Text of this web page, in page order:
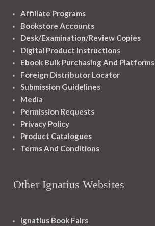
Affiliate Programs
Bookstore Accounts
Desk/Examination/Review Copies
Digital Product Instructions
Ebook Bulk Purchasing And Platforms
Foreign Distributor Locator
Submission Guidelines
Media
Permission Requests
Privacy Policy
Product Catalogues
Terms And Conditions
Other Ignatius Websites
Ignatius Book Fairs